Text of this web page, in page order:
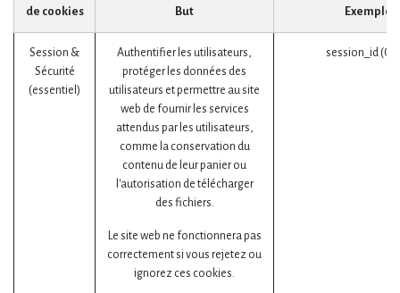
de cookies
But Exemples
Session &
Sécurité
(essentiel)
Authentifier les utilisateurs,
protéger les données des
utilisateurs et permettre au site
web de fournir les services
attendus par les utilisateurs,
comme la conservation du
contenu de leur panier ou
l'autorisation de télécharger
des fichiers.
Le site web ne fonctionnera pas
correctement si vous rejetez ou
ignorez ces cookies.
session_id